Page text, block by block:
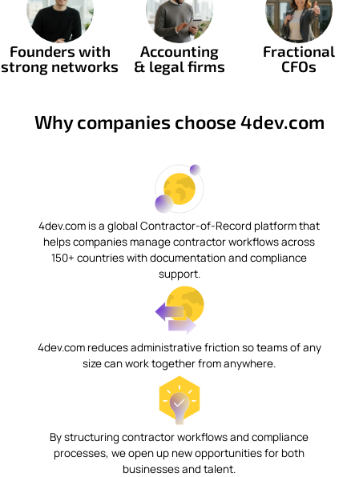
Founders with
strong networks
Accounting
& legal firms
Fractional
CFOs
Why companies choose 4dev.com
4dev.com is a global Contractor-of-Record platform that
helps companies manage contractor workflows across
150+ countries with documentation and compliance
support.
4dev.com reduces administrative friction so teams of any
size can work together from anywhere.
By structuring contractor workflows and compliance
processes, we open up new opportunities for both
businesses and talent.